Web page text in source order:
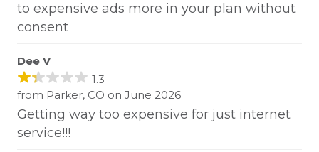
to expensive ads more in your plan without
consent
Dee V
1.3
from Parker, CO on June 2026
Getting way too expensive for just internet
service!!!